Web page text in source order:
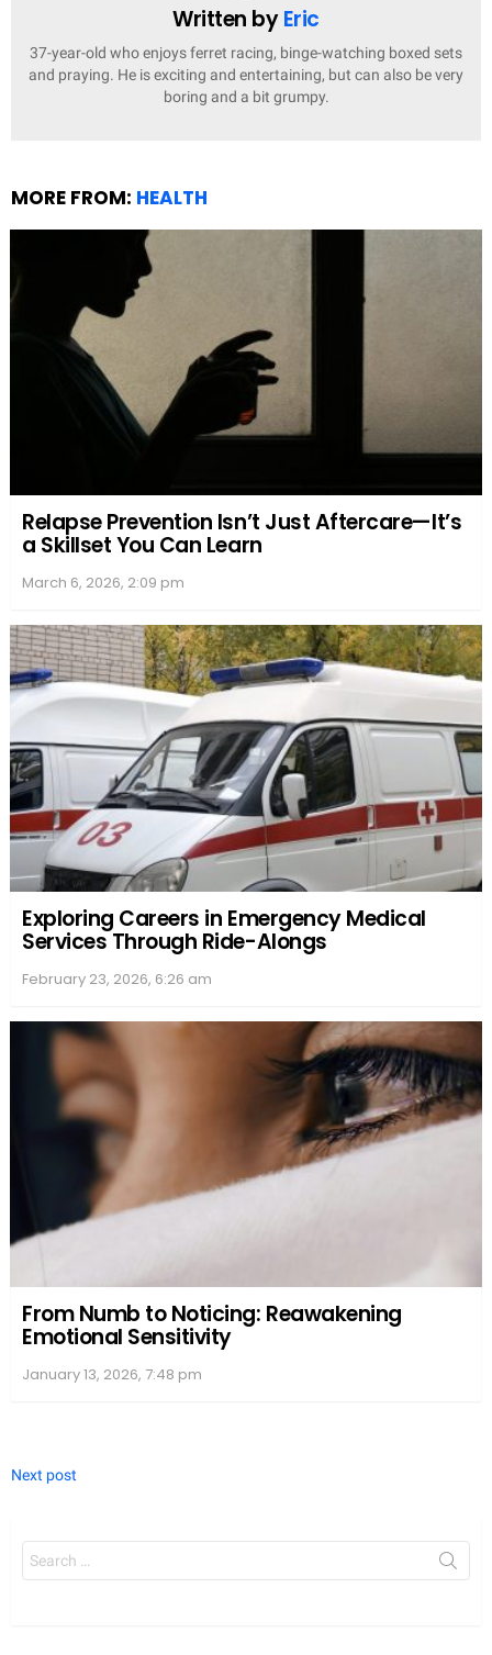
Written byEric
37-year-old who enjoys ferret racing, binge-watching boxed sets
and praying. He is exciting and entertaining, but can also be very
boring and a bit grumpy.
MORE FROM: HEALTH
Relapse Prevention Isn’t Just Aftercare—It’s
a Skillset You Can Learn
March 6, 2026, 2:09 pm
Exploring Careers in Emergency Medical
Services Through Ride-Alongs
February 23, 2026, 6:26 am
From Numb to Noticing: Reawakening
Emotional Sensitivity
January 13, 2026, 7:48 pm
Next post
Search
for: